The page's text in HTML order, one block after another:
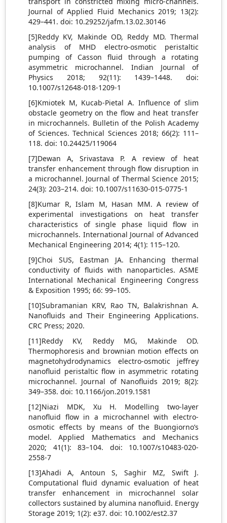
Journal of Applied Fluid Mechanics 2019; 13(2):
429–441. doi: 10.29252/jafm.13.02.30146
[5]Reddy KV, Makinde OD, Reddy MD. Thermal
analysis of MHD electro-osmotic peristaltic
pumping of Casson fluid through a rotating
asymmetric microchannel. Indian Journal of
Physics 2018; 92(11): 1439–1448. doi:
10.1007/s12648-018-1209-1
[6]Kmiotek M, Kucab-Pietal A. Influence of slim
obstacle geometry on the flow and heat transfer
in microchannels. Bulletin of the Polish Academy
of Sciences. Technical Sciences 2018; 66(2): 111–
118. doi: 10.24425/119064
[7]Dewan A, Srivastava P. A review of heat
transfer enhancement through flow disruption in
a microchannel. Journal of Thermal Science 2015;
24(3): 203–214. doi: 10.1007/s11630-015-0775-1
[8]Kumar R, Islam M, Hasan MM. A review of
experimental investigations on heat transfer
characteristics of single phase liquid flow in
microchannels. International Journal of Advanced
Mechanical Engineering 2014; 4(1): 115–120.
[9]Choi SUS, Eastman JA. Enhancing thermal
conductivity of fluids with nanoparticles. ASME
International Mechanical Engineering Congress
& Exposition 1995; 66: 99–105.
[10]Subramanian KRV, Rao TN, Balakrishnan A.
Nanofluids and Their Engineering Applications.
CRC Press; 2020.
[11]Reddy KV, Reddy MG, Makinde OD.
Thermophoresis and brownian motion effects on
magnetohydrodynamics electro-osmotic jeffrey
nanofluid peristaltic flow in asymmetric rotating
microchannel. Journal of Nanofluids 2019; 8(2):
349–358. doi: 10.1166/jon.2019.1581
[12]Niazi MDK, Xu H. Modelling two-layer
nanofluid flow in a microchannel with electro-
osmotic effects by means of the Buongiorno’s
model. Applied Mathematics and Mechanics
2020; 41(1): 83–104. doi: 10.1007/s10483-020-
2558-7
[13]Ahadi A, Antoun S, Saghir MZ, Swift J.
Computational fluid dynamic evaluation of heat
transfer enhancement in microchannel solar
collectors sustained by alumina nanofluid. Energy
Storage 2019; 1(2): e37. doi: 10.1002/est2.37